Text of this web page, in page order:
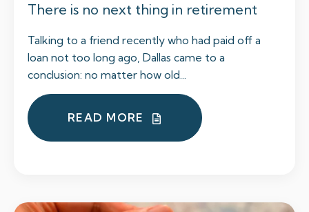
There is no next thing in retirement
Talking to a friend recently who had paid off a
loan not too long ago, Dallas came to a
conclusion: no matter how old...
READ MORE